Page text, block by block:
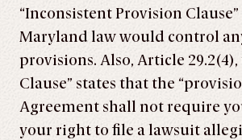
“Inconsistent Provision
Maryland law would control
provisions. Also, Article
Clause” states that the
Agreement shall not require
your right to file a lawsuit